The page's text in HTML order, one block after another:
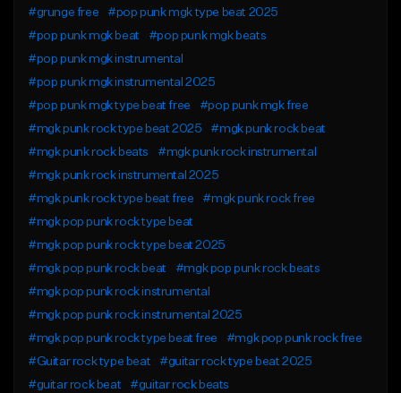
#grunge free
#pop punk mgk type beat 2025
#pop punk mgk beat
#pop punk mgk beats
#pop punk mgk instrumental
#pop punk mgk instrumental 2025
#pop punk mgk type beat free
#pop punk mgk free
#mgk punk rock type beat 2025
#mgk punk rock beat
#mgk punk rock beats
#mgk punk rock instrumental
#mgk punk rock instrumental 2025
#mgk punk rock type beat free
#mgk punk rock free
#mgk pop punk rock type beat
#mgk pop punk rock type beat 2025
#mgk pop punk rock beat
#mgk pop punk rock beats
#mgk pop punk rock instrumental
#mgk pop punk rock instrumental 2025
#mgk pop punk rock type beat free
#mgk pop punk rock free
#Guitar rock type beat
#guitar rock type beat 2025
#guitar rock beat
#guitar rock beats